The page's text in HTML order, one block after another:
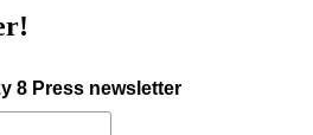
8 Press newsletter